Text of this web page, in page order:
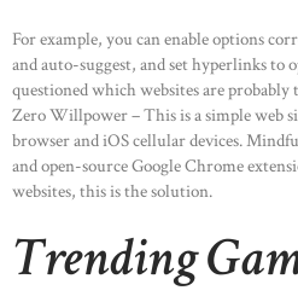
For example, you can enable options
and auto-suggest, and set hyperlinks to
questioned which websites are
Zero Willpower – This is a simple web
browser and iOS cellular devices.
and open-source Google Chrome
websites, this is the solution.
Trending